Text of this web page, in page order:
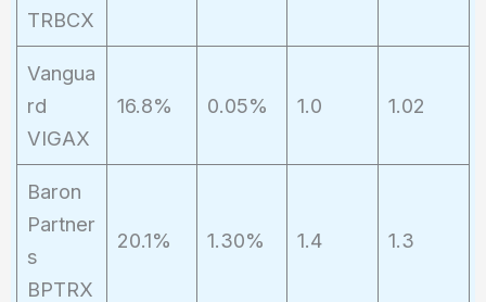
TRBCX
Vangua
rd
VIGAX
16.8% 0.05% 1.0 1.02
Baron
Partner
s
BPTRX
20.1% 1.30% 1.4 1.3